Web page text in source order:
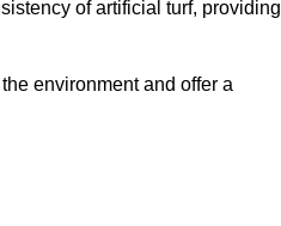
of artificial turf, providing
environment and offer a